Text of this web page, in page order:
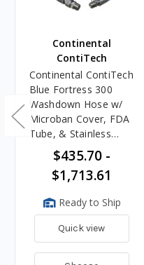
Continental
ContiTech
Continental ContiTech
Blue Fortress 300
Washdown Hose w/
Microban Cover, FDA
Tube, & Stainless
Super Klean Ends
$435.70 -
$1,713.61
Ready to Ship
Quick view